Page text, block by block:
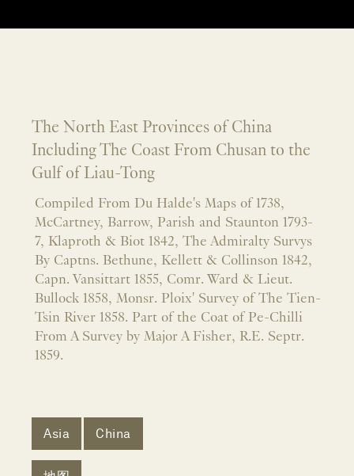
The North East Provinces of China
Including The Coast From Chusan to the
Gulf of Liau-Tong
Compiled From Du Halde's Maps of 1738,
McCartney, Barrow, Parish and Staunton 1793-
7, Klaproth & Biot 1842, The Admiralty Survys
By Captns. Bethune, Kellett & Collinson 1842,
Capn. Vansittart 1855, Comr. Ward & Lieut.
Bullock 1858, Monsr. Ploix' Survey of The Tien-
Tsin River 1858. Part of the Coat of Pe-Chilli
From A Survey by Major A Fisher, R.E. Septr.
1859.
Asia China